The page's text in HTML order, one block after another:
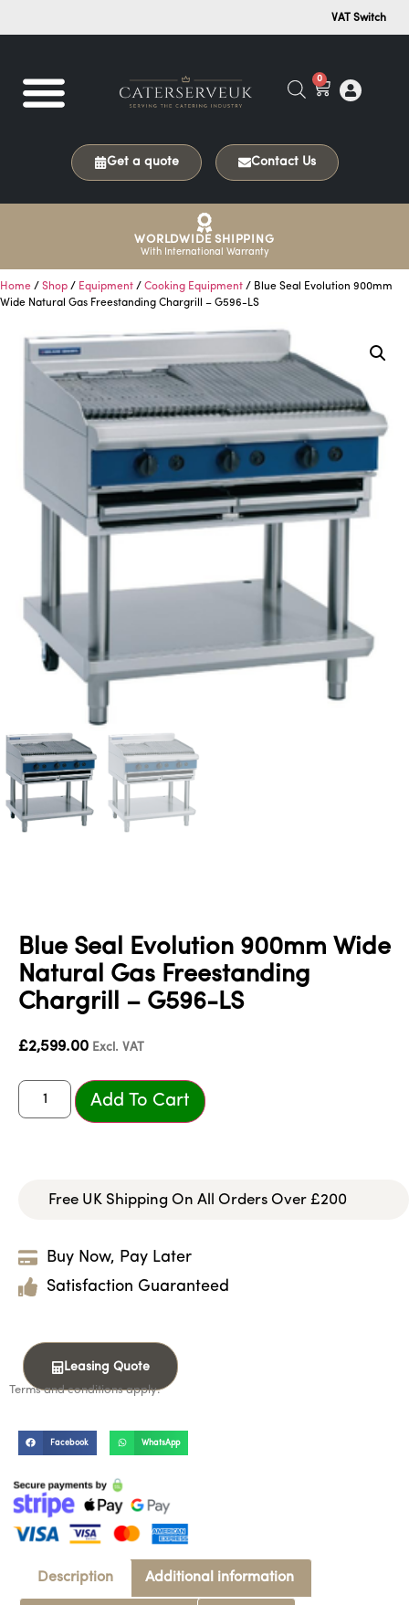
VAT Switch
0
Get a quote Contact Us
WORLDWIDE SHIPPING
With International Warranty
Home / Shop / Equipment / Cooking Equipment / Blue Seal Evolution 900mm
Wide Natural Gas Freestanding Chargrill – G596-LS
Blue Seal Evolution 900mm Wide
Natural Gas Freestanding
Chargrill – G596-LS
£2,599.00 Excl. VAT
Add To Cart
Free UK Shipping On All Orders Over £200
Buy Now, Pay Later
Satisfaction Guaranteed
Leasing Quote
Terms and conditions apply.
Facebook WhatsApp
Description Additional information